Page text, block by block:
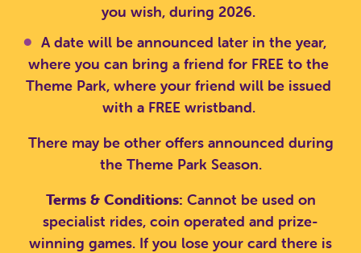
you wish, during 2026.
A date will be announced later in the year,
where you can bring a friend for FREE to the
Theme Park, where your friend will be issued
with a FREE wristband.
There may be other offers announced during
the Theme Park Season.
Terms & Conditions: Cannot be used on
specialist rides, coin operated and prize-
winning games. If you lose your card there is